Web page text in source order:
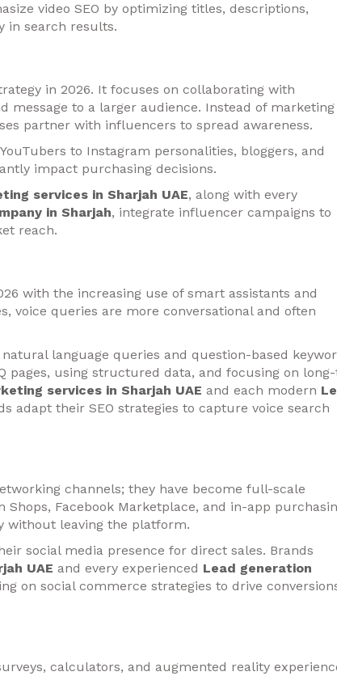
video SEO by optimizing titles, descriptions,
in search results.
in 2026. It focuses on collaborating with
to a larger audience. Instead of marketing
partner with influencers to spread awareness.
to Instagram personalities, bloggers, and
impact purchasing decisions.
services in Sharjah UAE, along with every
in Sharjah, integrate influencer campaigns to
reach.
with the increasing use of smart assistants and
voice queries are more conversational and often
language queries and question-based
pages, using structured data, and focusing on
services in Sharjah UAE and each modern
adapt their SEO strategies to capture voice search
channels; they have become full-scale
Facebook Marketplace, and in-app
without leaving the platform.
social media presence for direct sales. Brands
UAE and every experienced Lead generation
on social commerce strategies to drive
calculators, and augmented reality